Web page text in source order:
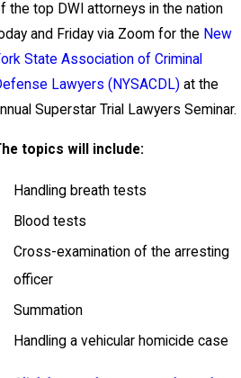
the top DWI attorneys in the nation
and Friday via Zoom for the New
State Association of Criminal
Lawyers (NYSACDL) at the
Superstar Trial Lawyers Seminar.
topics will include:
Handling breath tests
Blood tests
Cross-examination of the arresting
officer
Summation
Handling a vehicular homicide case